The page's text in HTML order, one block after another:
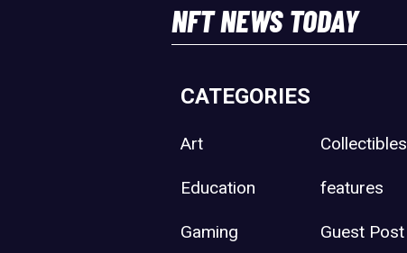
NFT NEWS TODAY
CATEGORIES
Art Collectibles
Education features
Gaming Guest Post